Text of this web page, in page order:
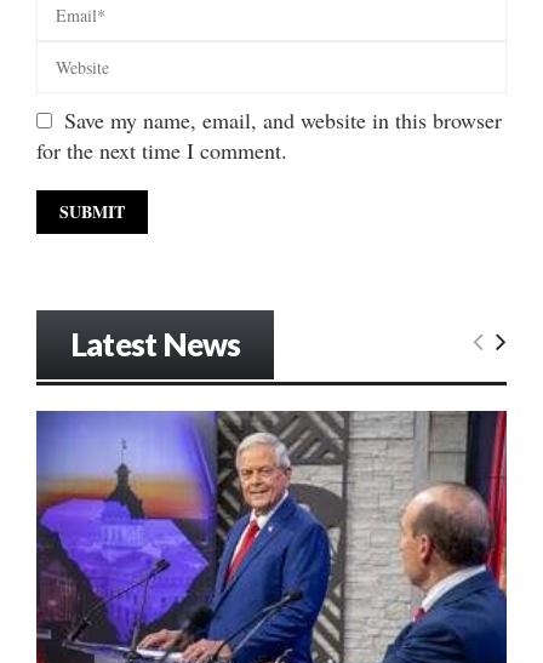
Save my name, email, and website in this browser
for the next time I comment.
Latest News